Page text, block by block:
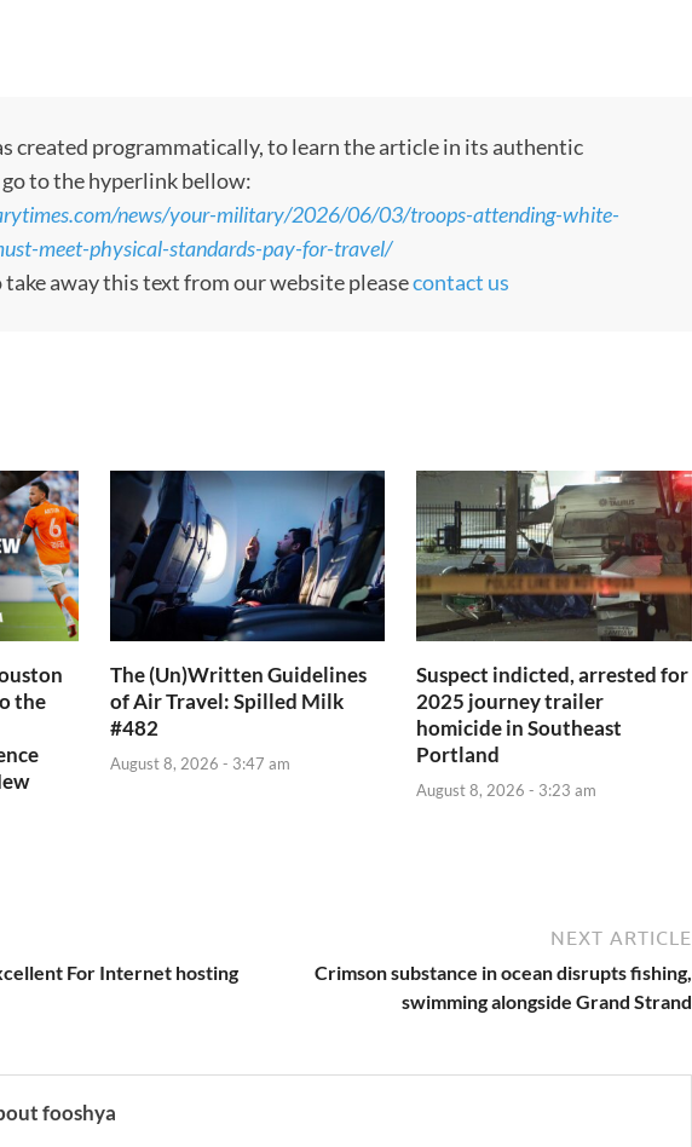
created programmatically, to learn the article in its authentic
to the hyperlink bellow:
news/your-military/2026/06/03/troops-attending-white-
meet-physical-standards-pay-for-travel/
away this text from our website pleasecontact us
the
The (Un)Written Guidelines
of Air Travel: Spilled Milk
#482
August 8, 2026 - 3:47 am
Suspect indicted, arrested for
2025 journey trailer
homicide in Southeast
Portland
August 8, 2026 - 3:23 am
For Internet hosting
NEXT ARTICLE
Crimson substance in ocean disrupts fishing,
swimming alongside Grand Strand
fooshya